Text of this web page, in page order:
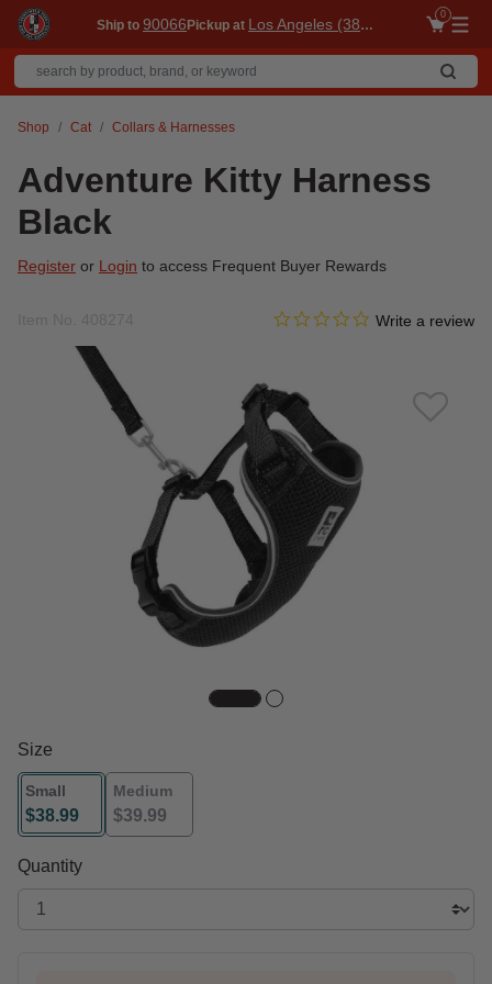
Ship to 90066Pickup at Los Angeles (3860)
0
Shop Cat Collars & Harnesses
Adventure Kitty Harness
Black
Register or Login to access Frequent Buyer Rewards
4.4 out of 5 Customer Rating
0.0 star rating
Write a review
Size
Small
$38.99
selected
Medium
$39.99
Quantity